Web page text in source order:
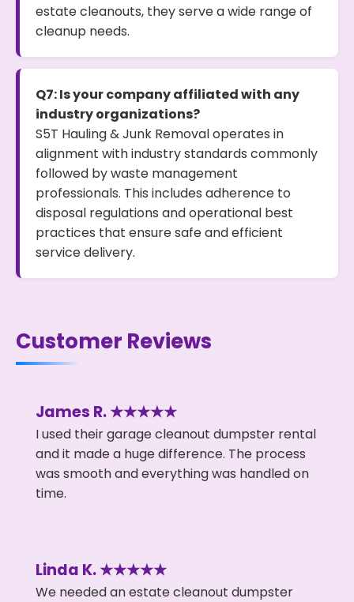
estate cleanouts, they serve a wide range of
cleanup needs.
Q7: Is your company affiliated with any
industry organizations?
S5T Hauling & Junk Removal operates in
alignment with industry standards commonly
followed by waste management
professionals. This includes adherence to
disposal regulations and operational best
practices that ensure safe and efficient
service delivery.
Customer Reviews
James R. ★★★★★
I used their garage cleanout dumpster rental
and it made a huge difference. The process
was smooth and everything was handled on
time.
Linda K. ★★★★★
We needed an estate cleanout dumpster